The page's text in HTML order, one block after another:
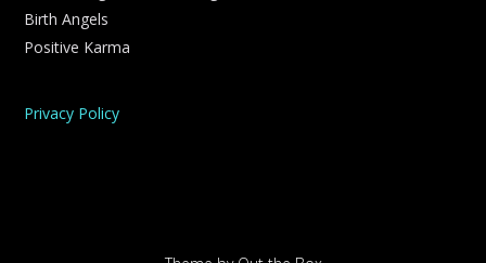
Birth Angels
Positive Karma
Privacy Policy